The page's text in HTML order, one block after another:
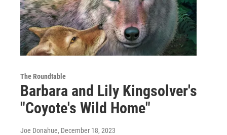
The Roundtable
Barbara and Lily Kingsolver's
"Coyote's Wild Home"
Joe Donahue, December 18, 2023